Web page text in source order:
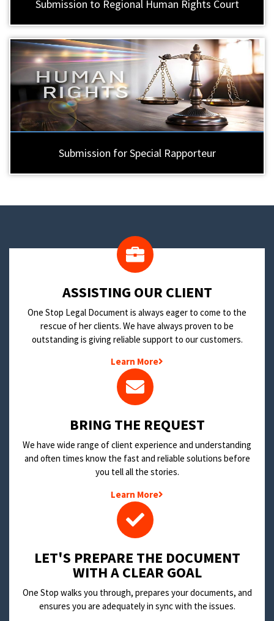
Submission to Regional Human Rights Court
Submission for Special Rapporteur
​ASSISTING OUR CLIENT
One Stop Legal Document is always eager to come to the
rescue of her clients. We have always proven to be
outstanding is giving reliable support to our customers.
Learn More
BRING THE REQUEST
We have wide range of client experience and understanding
and often times know the fast and reliable solutions before
you tell all the stories.
Learn More
LET'S PREPARE THE DOCUMENT
WITH A CLEAR GOAL
One Stop walks you through, prepares your documents, and
ensures you are adequately in sync with the issues.